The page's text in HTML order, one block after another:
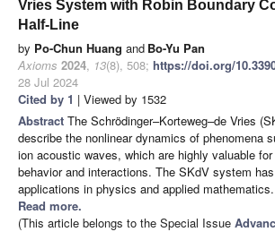
Vries System with Robin Boundary
Half-Line
by Po-Chun Huang and Bo-Yu Pan
Axioms 2024, 13(8), 508; https://doi.org/
28 Jul 2024
Cited by 1 | Viewed by 1532
Abstract The Schrödinger–Korteweg–de Vries
describe the nonlinear dynamics of phenomena
ion acoustic waves, which are highly valuable
behavior and interactions. The SKdV system
applications in physics and applied
Read more.
(This article belongs to the Special Issue